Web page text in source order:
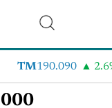
TM190.090 2.6%